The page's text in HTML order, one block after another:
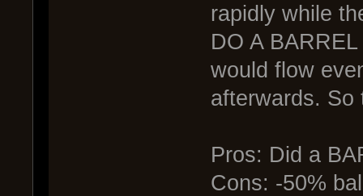
rapidly while
DO A
would flow
afterwards. So
Pros: Did a
Cons: -50%